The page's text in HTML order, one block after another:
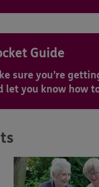
Guide
sure you’re
let you know how